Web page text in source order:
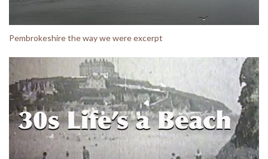
Pembrokeshire the way we were excerpt